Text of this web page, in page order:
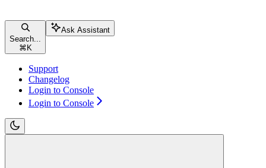
Search...
⌘ K
Ask Assistant
Support
Changelog
Login to Console
Login to Console